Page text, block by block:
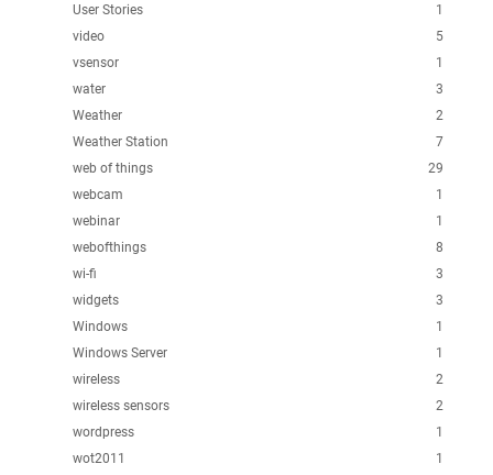
1
User Stories
5
video
1
vsensor
3
water
2
Weather
7
Weather Station
29
web of things
1
webcam
1
webinar
8
webofthings
3
wi-fi
3
widgets
1
Windows
1
Windows Server
2
wireless
2
wireless sensors
1
wordpress
1
wot2011